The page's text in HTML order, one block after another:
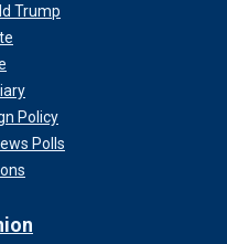
Trump
Policy
Polls